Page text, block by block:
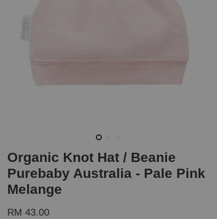
Organic Knot Hat / Beanie
Purebaby Australia - Pale Pink
Melange
RM 43.00